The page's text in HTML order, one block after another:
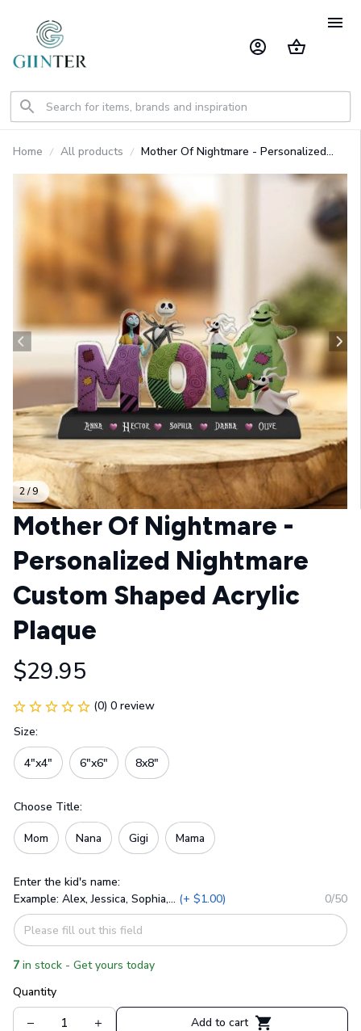
Home All products
Mother Of Nightmare - Personalized
Plaque
2 / 9
Mother Of Nightmare -
Personalized Nightmare
Custom Shaped Acrylic
Plaque
$29.95
(0) 0 review
Size:
4"x4" 6"x6" 8x8"
Choose Title:
Mom Nana Gigi Mama
Enter the kid's name:
Example: Alex, Jessica, Sophia,... (+ $1.00) 0/50
7 in stock - Get yours today
Quantity
Add to cart